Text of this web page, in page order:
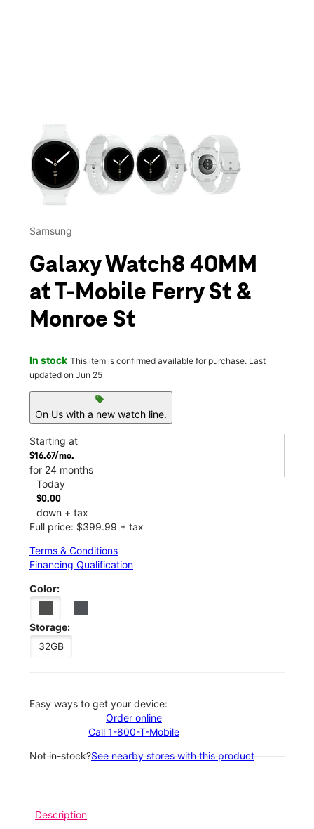
This carousel contains a column of small thumbnails.
Samsung
Galaxy Watch8 40MM
at T-Mobile Ferry St &
Monroe St
In stock This item is confirmed available for purchase. Last
updated on Jun 25
sell
On Us with a new watch line.
Starting at
$16.67/mo.
for 24 months
Today
$0.00
down + tax
Full price: $399.99 + tax
Terms & Conditions
Financing Qualification
Color:
Storage:
32GB
Easy ways to get your device:
Order online
Call 1-800-T-Mobile
Not in-stock?See nearby stores with this product
Description